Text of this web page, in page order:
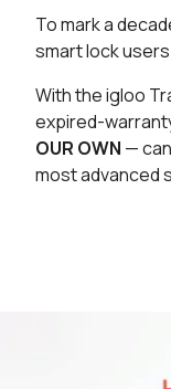
To mark a
smart lock
With the igloo
expired-
OUR OWN —
most advanced